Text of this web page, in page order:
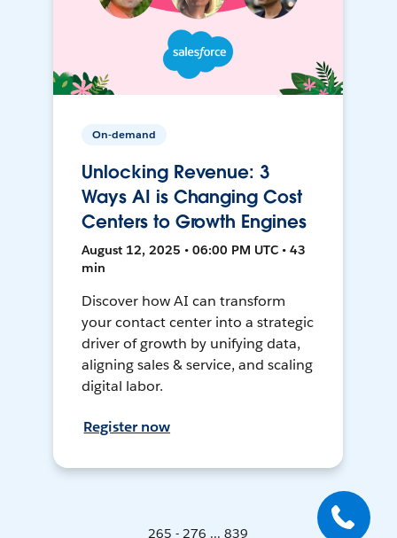
On-demand
Unlocking Revenue: 3
Ways AI is Changing Cost
Centers to Growth Engines
August 12, 2025 • 06:00 PM UTC • 43
min
Discover how AI can transform
your contact center into a strategic
driver of growth by unifying data,
aligning sales & service, and scaling
digital labor.
Register now
265 - 276 ... 839